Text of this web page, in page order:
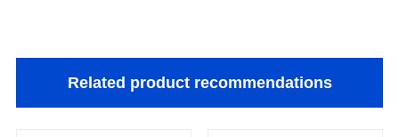
Related product recommendations